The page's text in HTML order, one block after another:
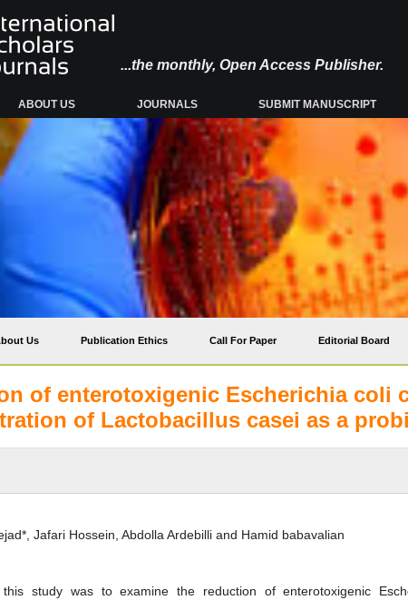
...the monthly, Open Access Publisher.
ABOUT US JOURNALS SUBMIT MANUSCRIPT
Us Publication Ethics Call For Paper Editorial Board
of enterotoxigenic Escherichia coli
of Lactobacillus casei as a
Jafari Hossein, Abdolla Ardebilli and Hamid babavalian
study was to examine the reduction of enterotoxigenic